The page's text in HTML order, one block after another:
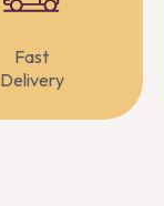
Fast
Delivery